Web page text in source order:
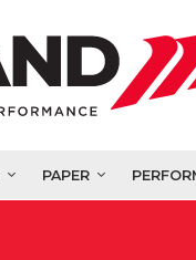
PAPER